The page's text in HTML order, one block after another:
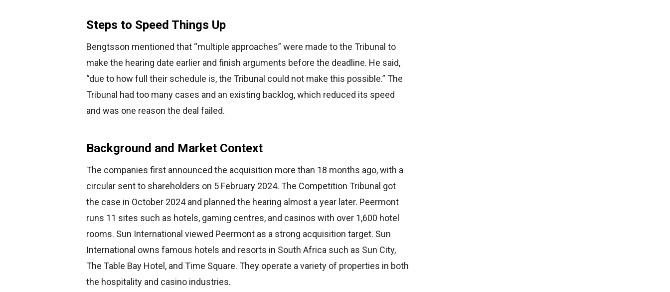
Steps to Speed Things Up
Bengtsson mentioned that “multiple approaches” were made to the Tribunal to
make the hearing date earlier and finish arguments before the deadline. He said,
“due to how full their schedule is, the Tribunal could not make this possible.” The
Tribunal had too many cases and an existing backlog, which reduced its speed
and was one reason the deal failed.
Background and Market Context
The companies first announced the acquisition more than 18 months ago, with a
circular sent to shareholders on 5 February 2024. The Competition Tribunal got
the case in October 2024 and planned the hearing almost a year later. Peermont
runs 11 sites such as hotels, gaming centres, and casinos with over 1,600 hotel
rooms. Sun International viewed Peermont as a strong acquisition target. Sun
International owns famous hotels and resorts in South Africa such as Sun City,
The Table Bay Hotel, and Time Square. They operate a variety of properties in both
the hospitality and casino industries.